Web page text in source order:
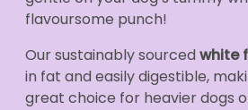
flavoursome punch!
Our sustainably sourcedwhite
in fat and easily digestible,
great choice for heavier dogs